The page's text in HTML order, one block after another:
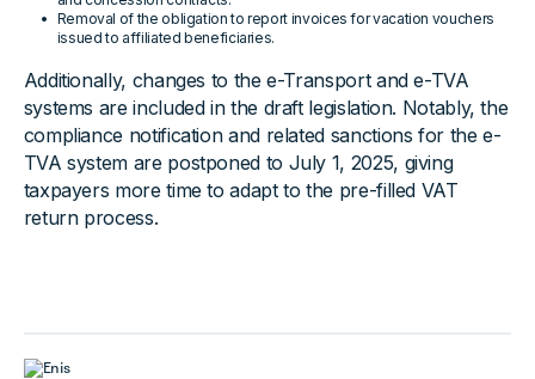
Removal of the obligation to report invoices for vacation vouchers
issued to affiliated beneficiaries.
Additionally, changes to the e-Transport and e-TVA
systems are included in the draft legislation. Notably, the
compliance notification and related sanctions for the e-
TVA system are postponed to July 1, 2025, giving
taxpayers more time to adapt to the pre-filled VAT
return process.